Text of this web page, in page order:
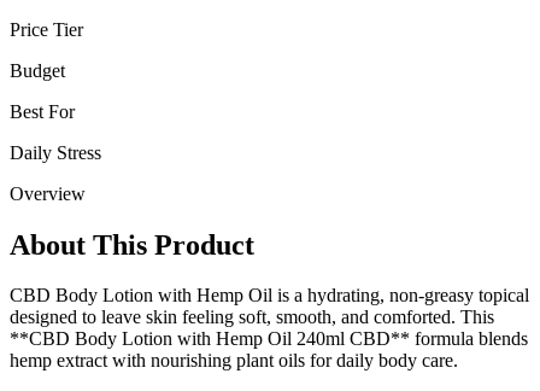
Price Tier
Budget
Best For
Daily Stress
Overview
About This Product
CBD Body Lotion with Hemp Oil is a hydrating, non-greasy topical
designed to leave skin feeling soft, smooth, and comforted. This
**CBD Body Lotion with Hemp Oil 240ml CBD** formula blends
hemp extract with nourishing plant oils for daily body care.